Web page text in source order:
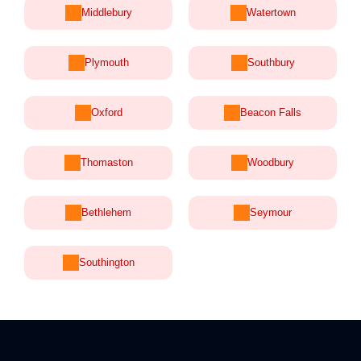
Middlebury Watertown
Plymouth Southbury
Oxford Beacon Falls
Thomaston Woodbury
Bethlehem Seymour
Southington